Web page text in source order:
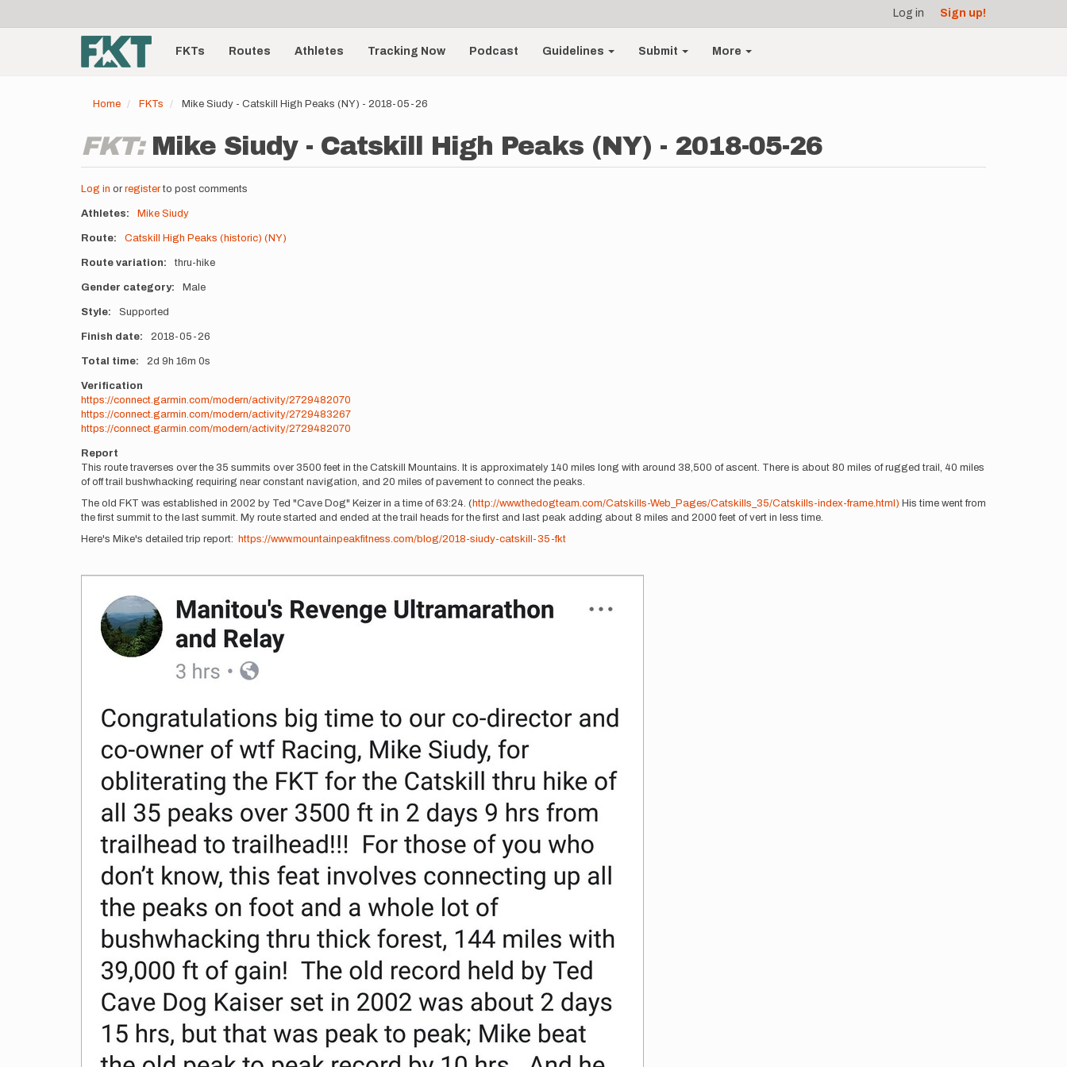
account
menu
Log in Sign up!
Main
navigationFKTs Routes Athletes Tracking Now Podcast Guidelines Submit More
Home FKTs Mike Siudy - Catskill High Peaks (NY) - 2018-05-26
FKT: Mike Siudy - Catskill High Peaks (NY) - 2018-05-26
Log in or registerto post comments
Athletes Mike Siudy
Route Catskill High Peaks (historic) (NY)
Route variation thru-hike
Gender category Male
Style Supported
Finish date 2018-05-26
Total time 2d 9h 16m 0s
Verification
https://connect.garmin.com/modern/activity/2729482070
https://connect.garmin.com/modern/activity/2729483267
https://connect.garmin.com/modern/activity/2729482070
Report
This route traverses over the 35 summits over 3500 feet in the Catskill Mountains. It is approximately 140 miles long with around 38,500 of ascent. There is about 80 miles of rugged trail, 40 miles
of off trail bushwhacking requiring near constant navigation, and 20 miles of pavement to connect the peaks.
The old FKT was established in 2002 by Ted "Cave Dog" Keizer in a time of 63:24. ( http://www.thedogteam.com/Catskills-Web_Pages/Catskills_35/Catskills-index-frame.html) His time went from
the first summit to the last summit. My route started and ended at the trail heads for the first and last peak adding about 8 miles and 2000 feet of vert in less time.
Here's Mike's detailed trip report:
https://www.mountainpeakfitness.com/blog/2018-siudy-catskill-35-fkt